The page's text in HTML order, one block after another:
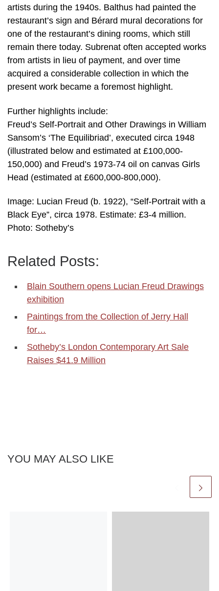
artists during the 1940s. Balthus had painted the
restaurant’s sign and Bérard mural decorations for
one of the restaurant’s dining rooms, which still
remain there today. Subrenat often accepted works
from artists in lieu of payment, and over time
acquired a considerable collection in which the
present work became a foremost highlight.
Further highlights include:
Freud’s Self-Portrait and Other Drawings in William
Sansom’s ‘The Equilibriad’, executed circa 1948
(illustrated below and estimated at £100,000-
150,000) and Freud’s 1973-74 oil on canvas Girls
Head (estimated at £600,000-800,000).
Image: Lucian Freud (b. 1922), “Self-Portrait with a
Black Eye”, circa 1978. Estimate: £3-4 million.
Photo: Sotheby’s
Related Posts:
Blain Southern opens Lucian Freud Drawings
exhibition
Paintings from the Collection of Jerry Hall
for…
Sotheby’s London Contemporary Art Sale
Raises $41.9 Million
YOU MAY ALSO LIKE